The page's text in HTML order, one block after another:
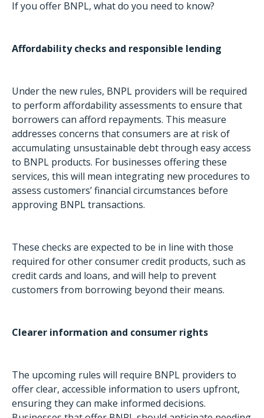
If you offer BNPL, what do you need to know?
Affordability checks and responsible lending
Under the new rules, BNPL providers will be required
to perform affordability assessments to ensure that
borrowers can afford repayments. This measure
addresses concerns that consumers are at risk of
accumulating unsustainable debt through easy access
to BNPL products. For businesses offering these
services, this will mean integrating new procedures to
assess customers’ financial circumstances before
approving BNPL transactions.
These checks are expected to be in line with those
required for other consumer credit products, such as
credit cards and loans, and will help to prevent
customers from borrowing beyond their means.
Clearer information and consumer rights
The upcoming rules will require BNPL providers to
offer clear, accessible information to users upfront,
ensuring they can make informed decisions.